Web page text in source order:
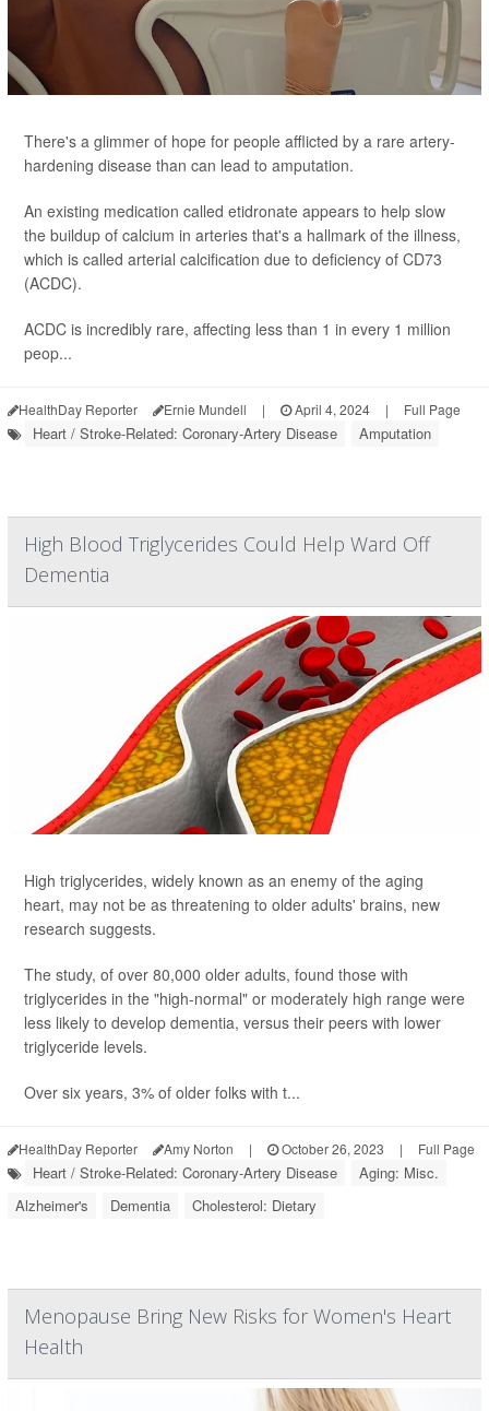
There's a glimmer of hope for people afflicted by a rare artery-
hardening disease than can lead to amputation.
An existing medication called etidronate appears to help slow
the buildup of calcium in arteries that's a hallmark of the illness,
which is called arterial calcification due to deficiency of CD73
(ACDC).
ACDC is incredibly rare, affecting less than 1 in every 1 million
peop...
HealthDay Reporter Ernie Mundell | April 4, 2024 | Full Page
Heart / Stroke-Related: Coronary-Artery Disease Amputation
High Blood Triglycerides Could Help Ward Off
Dementia
High triglycerides, widely known as an enemy of the aging
heart, may not be as threatening to older adults' brains, new
research suggests.
The study, of over 80,000 older adults, found those with
triglycerides in the "high-normal" or moderately high range were
less likely to develop dementia, versus their peers with lower
triglyceride levels.
Over six years, 3% of older folks with t...
HealthDay Reporter Amy Norton | October 26, 2023 | Full Page
Heart / Stroke-Related: Coronary-Artery Disease
Aging: Misc.
Alzheimer's
Dementia Cholesterol: Dietary
Menopause Bring New Risks for Women's Heart
Health